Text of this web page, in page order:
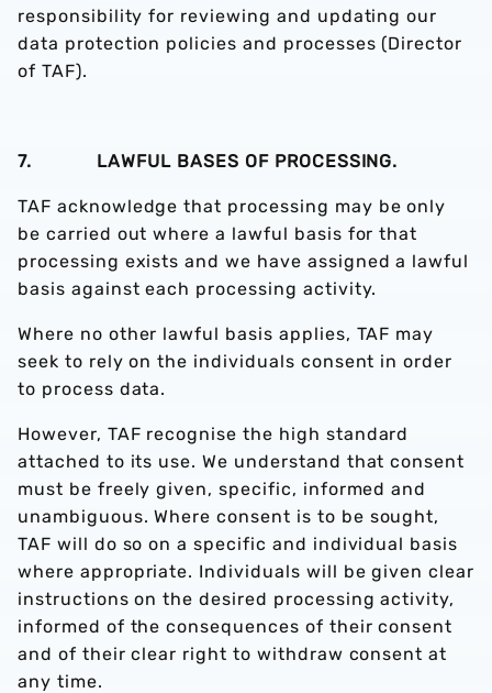
responsibility for reviewing and updating our
data protection policies and processes (Director
of TAF).
7. LAWFUL BASES OF PROCESSING.
TAF acknowledge that processing may be only
be carried out where a lawful basis for that
processing exists and we have assigned a lawful
basis against each processing activity.
Where no other lawful basis applies, TAF may
seek to rely on the individuals consent in order
to process data.
However, TAF recognise the high standard
attached to its use. We understand that consent
must be freely given, specific, informed and
unambiguous. Where consent is to be sought,
TAF will do so on a specific and individual basis
where appropriate. Individuals will be given clear
instructions on the desired processing activity,
informed of the consequences of their consent
and of their clear right to withdraw consent at
any time.